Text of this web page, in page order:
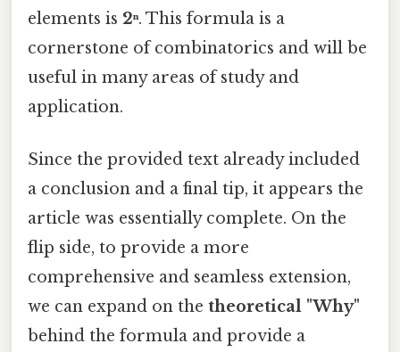
elements is 2ⁿ. This formula is a
cornerstone of combinatorics and will be
useful in many areas of study and
application.
Since the provided text already included
a conclusion and a final tip, it appears the
article was essentially complete. On the
flip side, to provide a more
comprehensive and seamless extension,
we can expand on the theoretical "Why"
behind the formula and provide a